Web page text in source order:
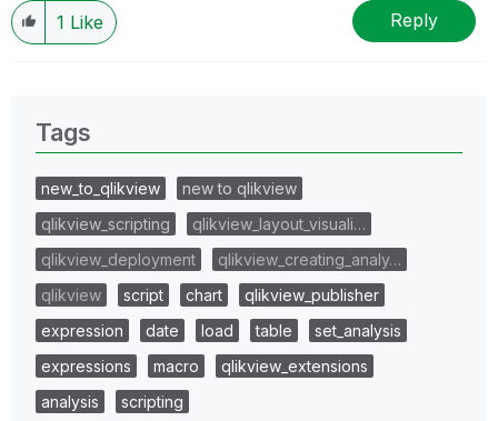
1 Like Reply
Tags
new_to_qlikview
new to qlikview
qlikview_scripting
qlikview_layout_visuali…
qlikview_deployment
qlikview_creating_analy…
qlikview
script chart
qlikview_publisher
expression
date load table
set_analysis
expressions
macro
qlikview_extensions
analysis
scripting